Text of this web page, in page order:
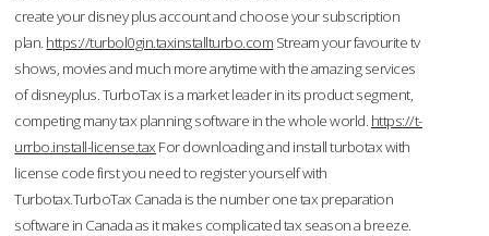
create your disney plus account and choose your subscription
plan. https://turbol0gin.taxinstallturbo.com Stream your favourite tv
shows, movies and much more anytime with the amazing services
of disneyplus. TurboTax is a market leader in its product segment,
competing many tax planning software in the whole world. https://t-
urrbo.install-license.tax For downloading and install turbotax with
license code first you need to register yourself with
Turbotax.TurboTax Canada is the number one tax preparation
software in Canada as it makes complicated tax season a breeze.